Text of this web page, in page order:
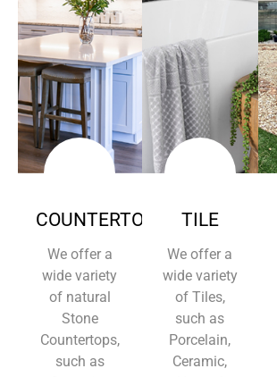
COUNTERTOPS
We offer a
wide variety
of natural
Stone
Countertops,
such as
TILE
We offer a
wide variety
of Tiles,
such as
Porcelain,
Ceramic,